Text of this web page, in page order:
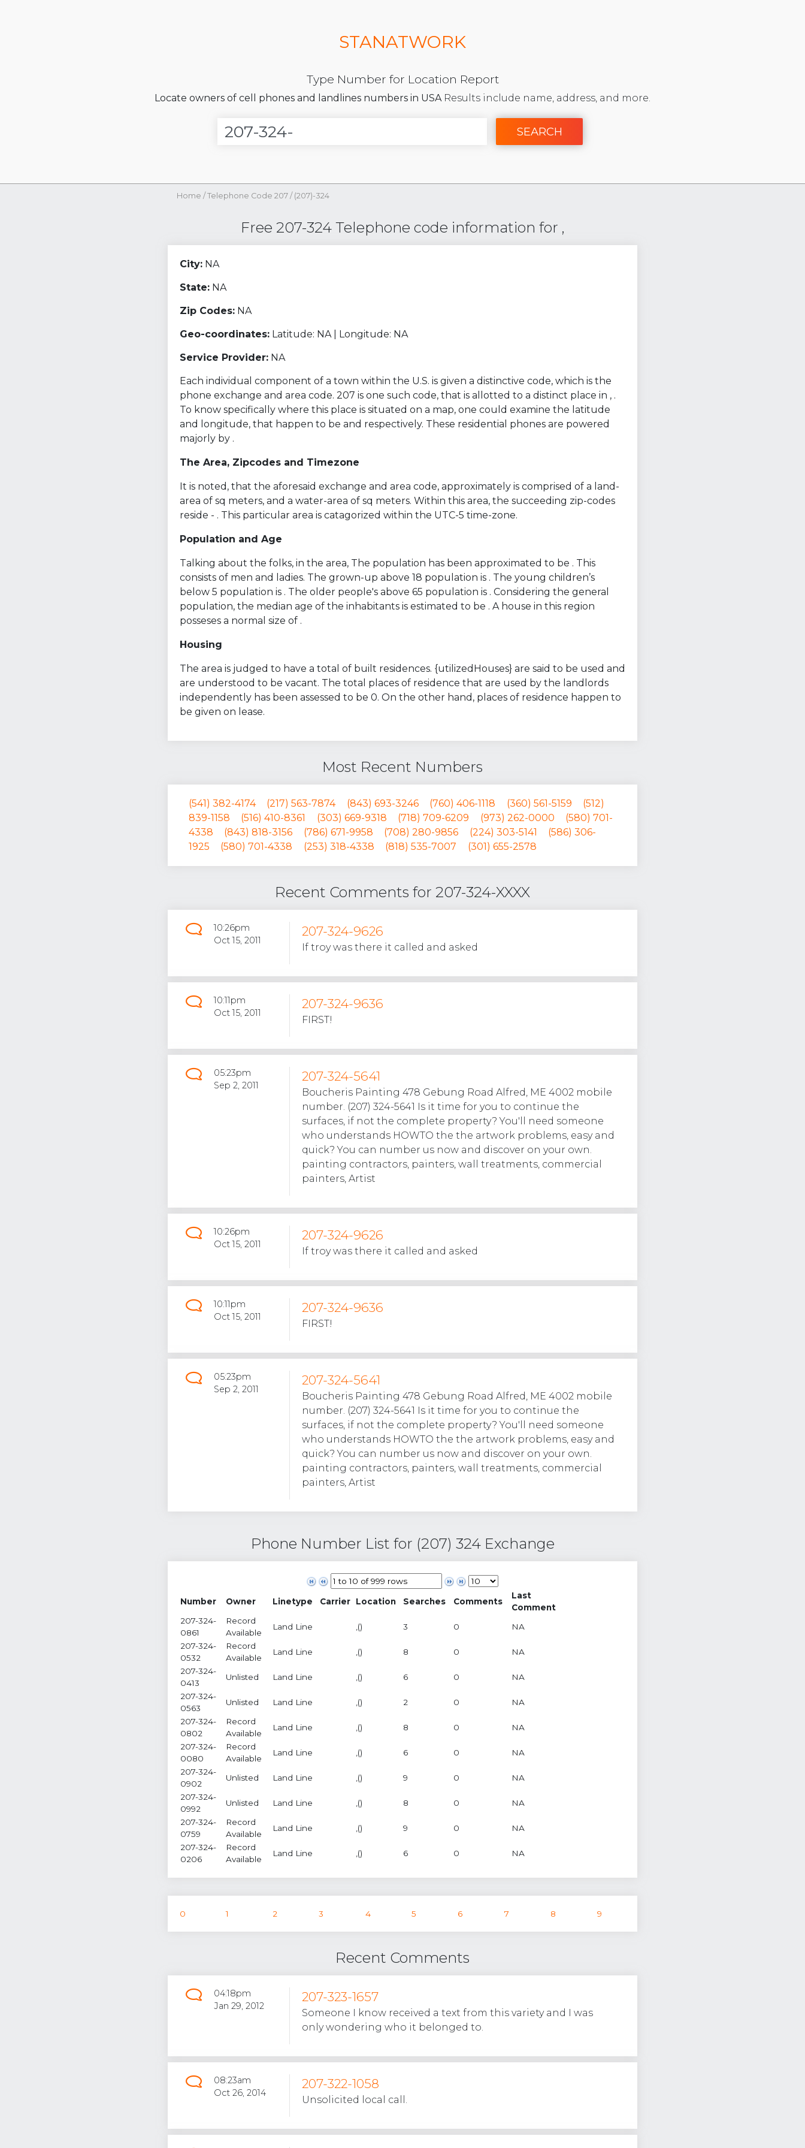
STANATWORK
Type Number for Location Report
Locate owners of cell phones and landlines numbers in USAResults include name, address, and more.
SEARCH
Home / Telephone Code 207 / (207)-324
Free 207-324 Telephone code information for ,
City: NA
State: NA
Zip Codes: NA
Geo-coordinates: Latitude: NA | Longitude: NA
Service Provider: NA
Each individual component of a town within the U.S. is given a distinctive code, which is the
phone exchange and area code. 207 is one such code, that is allotted to a distinct place in , .
To know specifically where this place is situated on a map, one could examine the latitude
and longitude, that happen to be and respectively. These residential phones are powered
majorly by .
The Area, Zipcodes and Timezone
It is noted, that the aforesaid exchange and area code, approximately is comprised of a land-
area of sq meters, and a water-area of sq meters. Within this area, the succeeding zip-codes
reside - . This particular area is catagorized within the UTC-5 time-zone.
Population and Age
Talking about the folks, in the area, The population has been approximated to be . This
consists of men and ladies. The grown-up above 18 population is . The young children’s
below 5 population is . The older people's above 65 population is . Considering the general
population, the median age of the inhabitants is estimated to be . A house in this region
posseses a normal size of .
Housing
The area is judged to have a total of built residences. {utilizedHouses} are said to be used and
are understood to be vacant. The total places of residence that are used by the landlords
independently has been assessed to be 0. On the other hand, places of residence happen to
be given on lease.
Most Recent Numbers
(541) 382-4174 (217) 563-7874 (843) 693-3246 (760) 406-1118 (360) 561-5159
(512)
839-1158
(516) 410-8361 (303) 669-9318 (718) 709-6209 (973) 262-0000
(580) 701-
4338
(843) 818-3156 (786) 671-9958 (708) 280-9856 (224) 303-5141
(586) 306-
1925
(580) 701-4338 (253) 318-4338 (818) 535-7007 (301) 655-2578
Recent Comments for 207-324-XXXX
10:26pm
Oct 15, 2011
207-324-9626
If troy was there it called and asked
10:11pm
Oct 15, 2011
207-324-9636
FIRST!
05:23pm
Sep 2, 2011
207-324-5641
Boucheris Painting 478 Gebung Road Alfred, ME 4002 mobile
number. (207) 324-5641 Is it time for you to continue the
surfaces, if not the complete property? You'll need someone
who understands HOWTO the the artwork problems, easy and
quick? You can number us now and discover on your own.
painting contractors, painters, wall treatments, commercial
painters, Artist
10:26pm
Oct 15, 2011
207-324-9626
If troy was there it called and asked
10:11pm
Oct 15, 2011
207-324-9636
FIRST!
05:23pm
Sep 2, 2011
207-324-5641
Boucheris Painting 478 Gebung Road Alfred, ME 4002 mobile
number. (207) 324-5641 Is it time for you to continue the
surfaces, if not the complete property? You'll need someone
who understands HOWTO the the artwork problems, easy and
quick? You can number us now and discover on your own.
painting contractors, painters, wall treatments, commercial
painters, Artist
Phone Number List for (207) 324 Exchange
Number Owner Linetype Carrier Location Searches Comments
Last
Comment
207-324-
0861
Record
Available
Land Line ,() 3 0
NA
207-324-
0532
Record
Available
Land Line ,() 8 0
NA
207-324-
0413
Unlisted Land Line ,() 6 0
NA
207-324-
0563
Unlisted Land Line ,() 2 0
NA
207-324-
0802
Record
Available
Land Line ,() 8 0
NA
207-324-
0080
Record
Available
Land Line ,() 6 0
NA
207-324-
0902
Unlisted Land Line ,() 9 0
NA
207-324-
0992
Unlisted Land Line ,() 8 0
NA
207-324-
0759
Record
Available
Land Line ,() 9 0
NA
207-324-
0206
Record
Available
Land Line ,() 6 0 NA
0 1 2 3 4 5 6 7 8 9
Recent Comments
04:18pm
Jan 29, 2012
207-323-1657
Someone I know received a text from this variety and I was
only wondering who it belonged to.
08:23am
Oct 26, 2014
207-322-1058
Unsolicited local call.